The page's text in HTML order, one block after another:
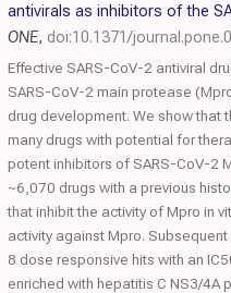
antivirals as inhibitors of the
ONE, doi:10.1371/
Effective SARS-CoV-2 antiviral
SARS-CoV-2 main protease
drug development. We show that
many drugs with potential for
potent inhibitors of SARS-CoV-2
~6,070 drugs with a previous
that inhibit the activity of Mpro in
activity against Mpro.
8 dose responsive hits with an
enriched with hepatitis C NS3/4A